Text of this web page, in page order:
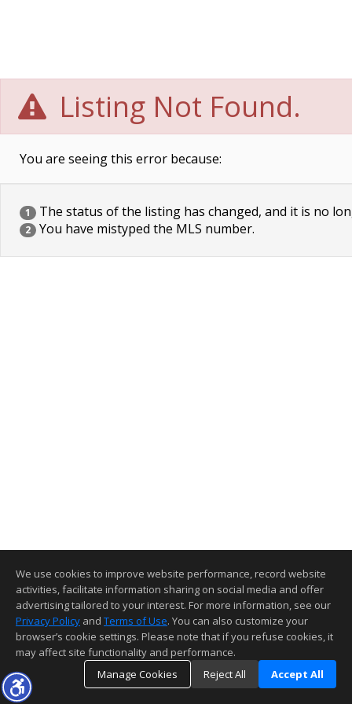
Listing Not Found.
You are seeing this error because:
1 The status of the listing has changed, and it is no
2 You have mistyped the MLS number.
We use cookies to improve website performance, record website
activities, facilitate information sharing on social media and offer
advertising tailored to your interest. For more information, see our
Privacy Policy and Terms of Use. You can also customize your
browser’s cookie settings. Please note that if you refuse cookies, it
may affect site functionality and performance.
Manage Cookies
Reject All Accept All